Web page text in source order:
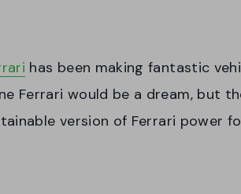
has been making fantastic
Ferrari would be a dream, but
version of Ferrari power